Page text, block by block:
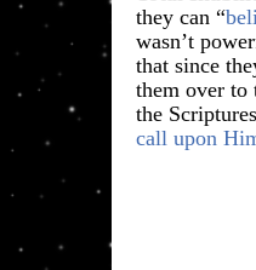
they can “
wasn’t
that since
them over
the
call upon